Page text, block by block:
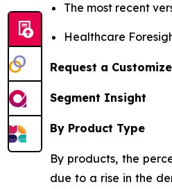
The most recent
Healthcare
Request a
Segment Insight
By Product Type
By products, the
due to a rise in the